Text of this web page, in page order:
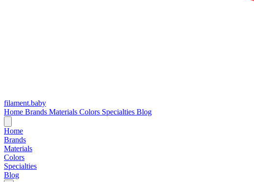
filament.baby
Home Brands Materials Colors Specialties Blog
Home
Brands
Materials
Colors
Specialties
Blog